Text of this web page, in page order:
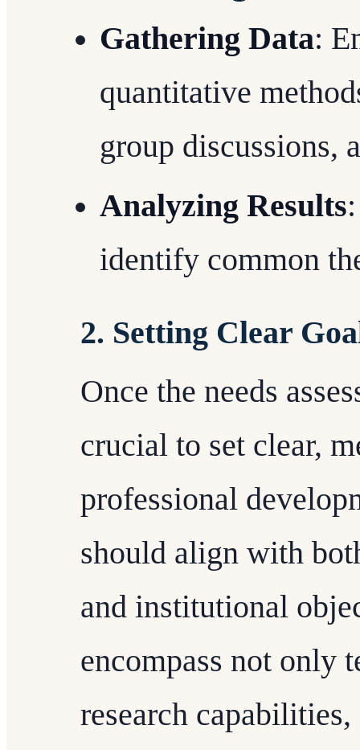
Gathering Data:
quantitative
group discussions,
Analyzing Results
identify common
2. Setting Clear
Once the needs
crucial to set clear,
professional
should align with
and institutional
encompass not only
research